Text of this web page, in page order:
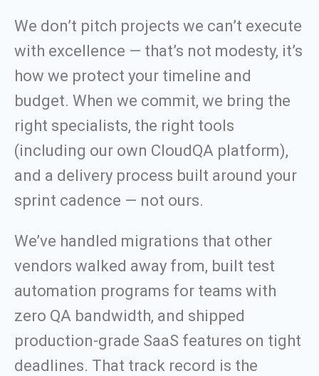
We don’t pitch projects we can’t execute
with excellence — that’s not modesty, it’s
how we protect your timeline and
budget. When we commit, we bring the
right specialists, the right tools
(including our own CloudQA platform),
and a delivery process built around your
sprint cadence — not ours.
We’ve handled migrations that other
vendors walked away from, built test
automation programs for teams with
zero QA bandwidth, and shipped
production-grade SaaS features on tight
deadlines. That track record is the